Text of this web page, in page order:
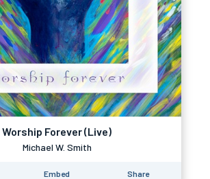
Worship Forever (Live)
Michael W. Smith
Embed Share